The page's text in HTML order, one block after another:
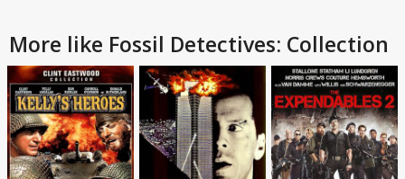
More like Fossil Detectives: Collection